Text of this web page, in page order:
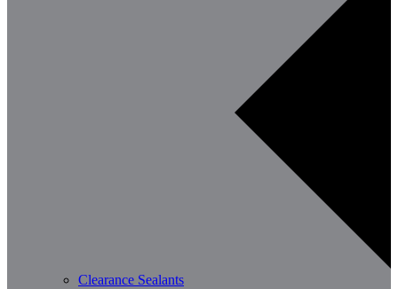
Clearance Sealants